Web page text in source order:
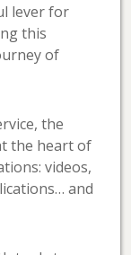
lever for
this
of
the
the heart of
videos,
and